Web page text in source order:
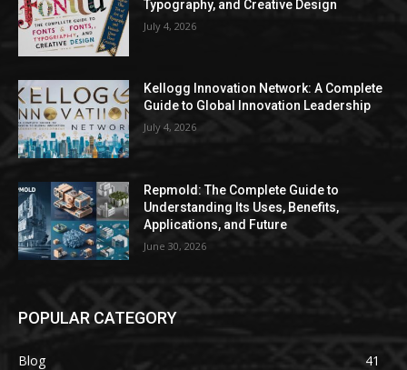
Typography, and Creative Design
July 4, 2026
Kellogg Innovation Network: A Complete
Guide to Global Innovation Leadership
July 4, 2026
Repmold: The Complete Guide to
Understanding Its Uses, Benefits,
Applications, and Future
June 30, 2026
POPULAR CATEGORY
Blog
41